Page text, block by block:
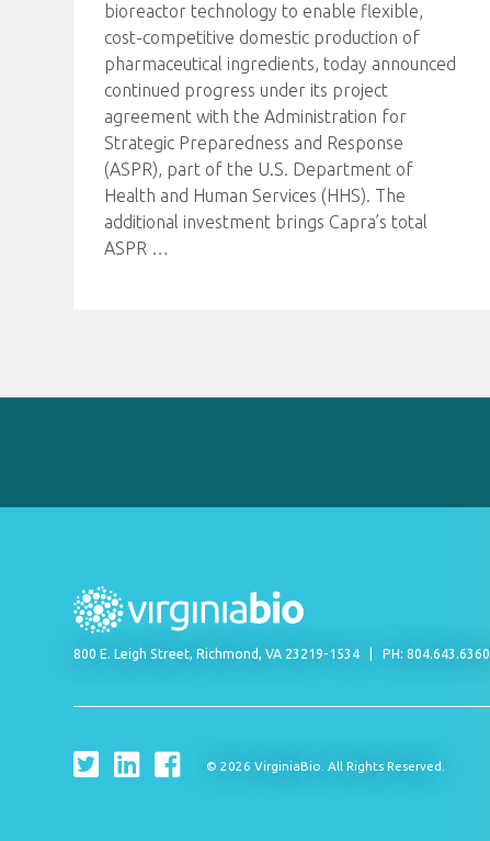
bioreactor technology to enable flexible,
cost-competitive domestic production of
pharmaceutical ingredients, today announced
continued progress under its project
agreement with the Administration for
Strategic Preparedness and Response
(ASPR), part of the U.S. Department of
Health and Human Services (HHS). The
additional investment brings Capra’s total
ASPR …
800 E. Leigh Street, Richmond, VA 23219-1534 PH: 804.643.6360
© 2026 VirginiaBio. All Rights Reserved.